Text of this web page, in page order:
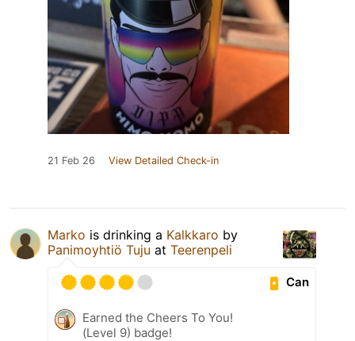
21 Feb 26 View Detailed Check-in
Marko is drinking a Kalkkaro by
Panimoyhtiö Tuju at Teerenpeli
Can
Earned the Cheers To You!
(Level 9) badge!